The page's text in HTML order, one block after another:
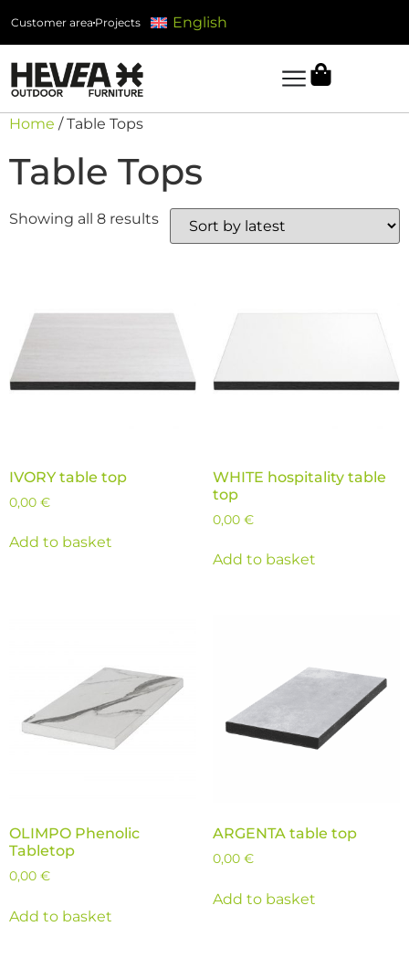
Customer area Projects English
Home / Table Tops
Table Tops
Showing all 8 results
IVORY table top
0,00 €
Add to basket
WHITE hospitality table
top
0,00 €
Add to basket
OLIMPO Phenolic
Tabletop
0,00 €
Add to basket
ARGENTA table top
0,00 €
Add to basket